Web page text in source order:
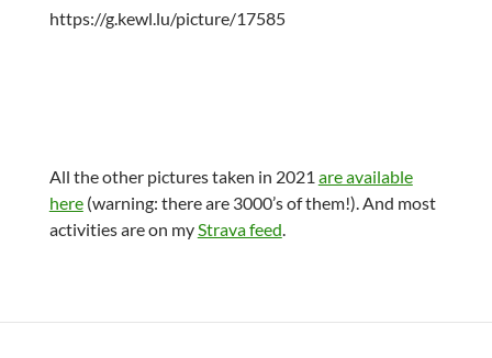
https://g.kewl.lu/picture/17585
All the other pictures taken in 2021 are available
here(warning: there are 3000’s of them!). And most
activities are on my Strava feed